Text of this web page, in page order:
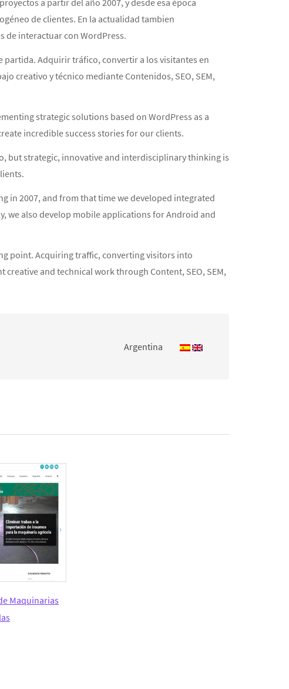
a partir del año 2007, y desde esa época
de clientes. En la actualidad tambien
de interactuar con WordPress.
partida. Adquirir tráfico, convertir a los visitantes en
creativo y técnico mediante Contenidos, SEO, SEM,
strategic solutions based on WordPress as a
incredible success stories for our clients.
but strategic, innovative and interdisciplinary thinking is
in 2007, and from that time we developed integrated
we also develop mobile applications for Android and
point. Acquiring traffic, converting visitors into
and technical work through Content, SEO, SEM,
Argentina
Maquinarias